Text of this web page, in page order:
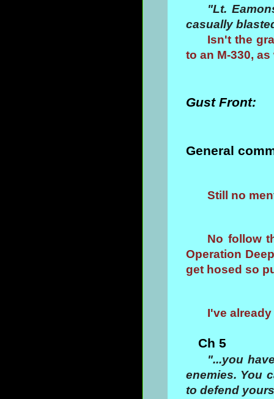
"Lt.
casually
Isn't the
to an M-330, as
Gust Front:
General
Still no
No follow
Operation
get hosed so
I've
Ch 5
"...you
enemies. You
to defend